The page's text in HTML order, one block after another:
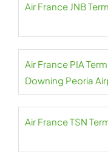
Air France JNB
Air France PIA
Downing Peoria
Air France TSN